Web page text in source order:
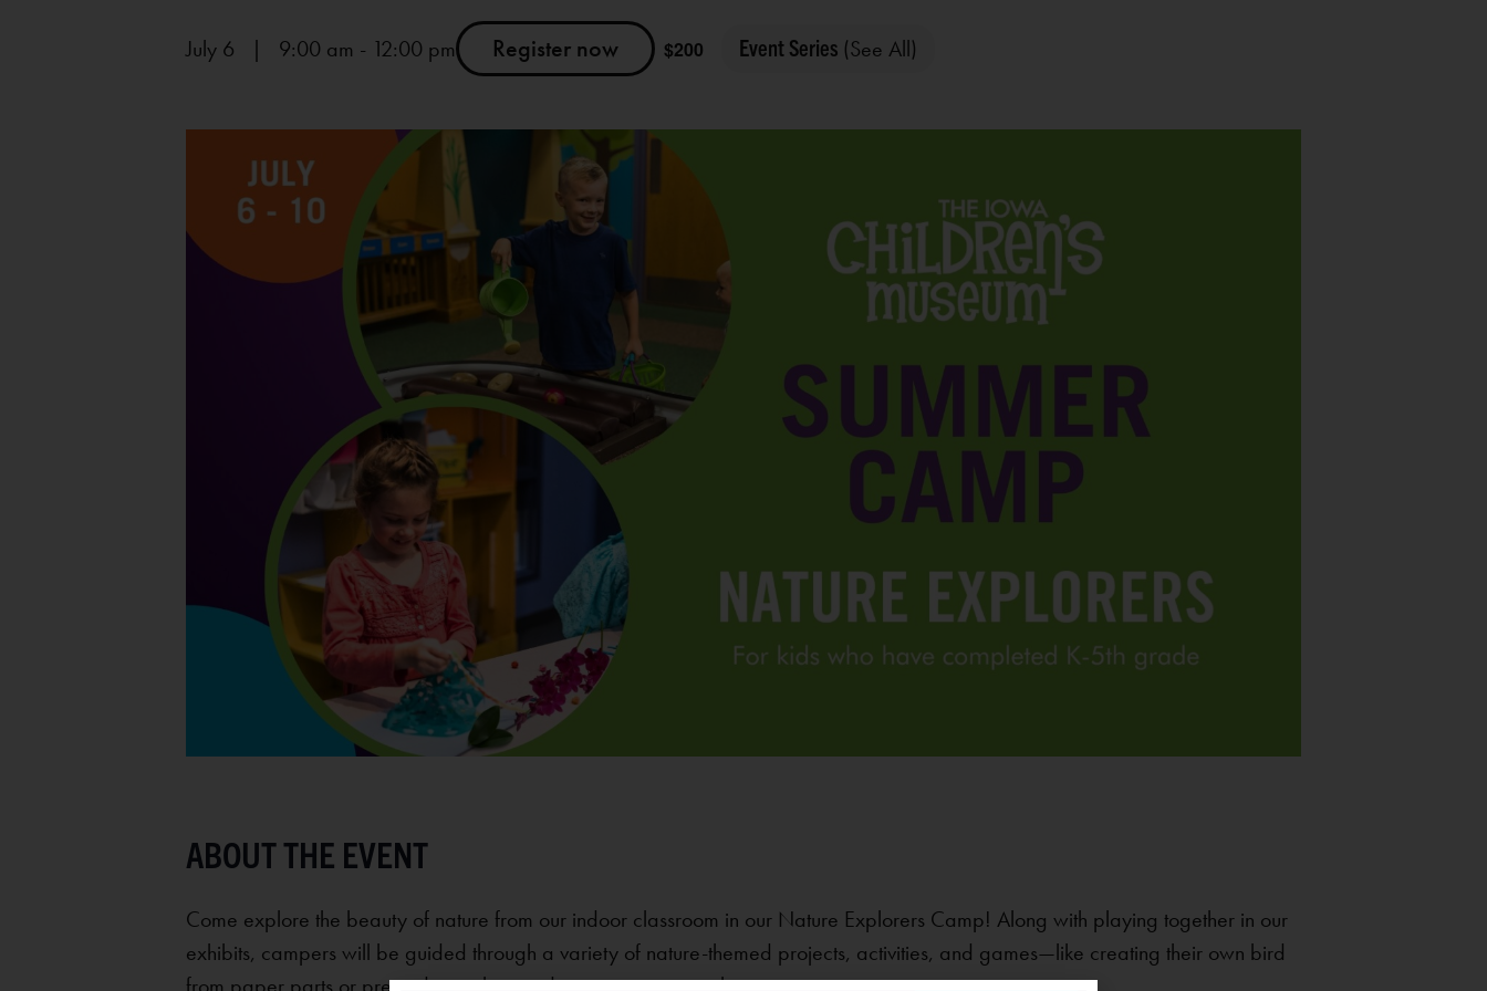
July 6 | 9:00 am - 12:00 pm Event Series (See All)
$200
Register now
Come explore the beauty of nature from our indoor classroom in our Nature Explorers Camp! Along with playing together in our
exhibits, campers will be guided through a variety of nature-themed projects, activities, and games—like creating their own bird